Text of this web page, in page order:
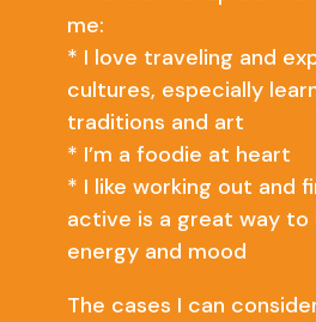
me:
* I love traveling and
cultures, especially
traditions and art
* I’m a foodie at heart
* I like working out and
active is a great way
energy and mood
The cases I can